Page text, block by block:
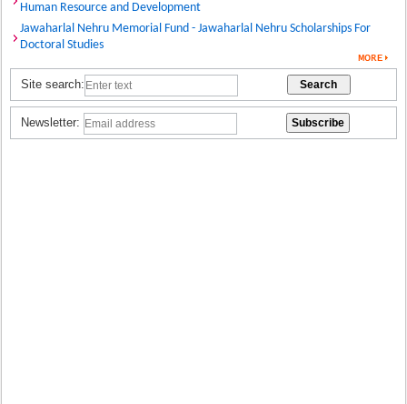
Human Resource and Development
Jawaharlal Nehru Memorial Fund - Jawaharlal Nehru Scholarships For
Doctoral Studies
Site search:
Newsletter: